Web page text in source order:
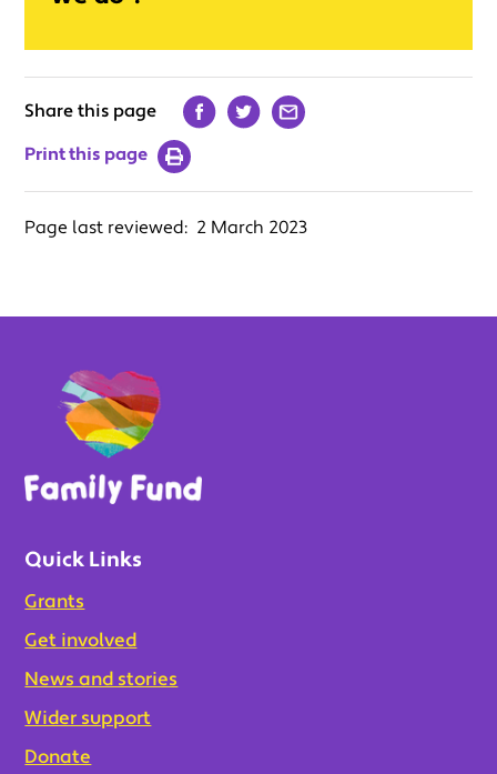
Share this page
Print this page
Page last reviewed: 2 March 2023
Quick Links
Grants
Get involved
News and stories
Wider support
Donate